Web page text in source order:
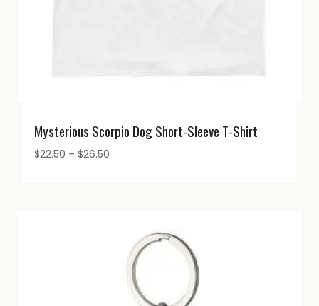
Mysterious Scorpio Dog Short-Sleeve T-Shirt
$22.50 – $26.50